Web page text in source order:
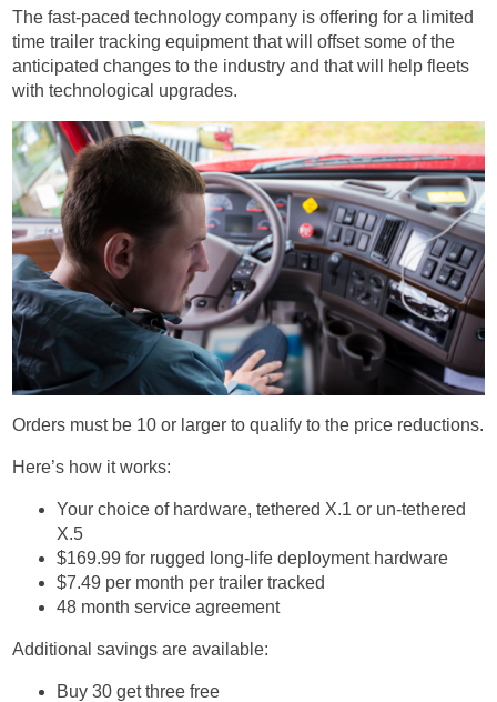
The fast-paced technology company is offering for a limited
time trailer tracking equipment that will offset some of the
anticipated changes to the industry and that will help fleets
with technological upgrades.
Orders must be 10 or larger to qualify to the price reductions.
Here’s how it works:
Your choice of hardware, tethered X.1 or un-tethered
X.5
$169.99 for rugged long-life deployment hardware
$7.49 per month per trailer tracked
48 month service agreement
Additional savings are available:
Buy 30 get three free